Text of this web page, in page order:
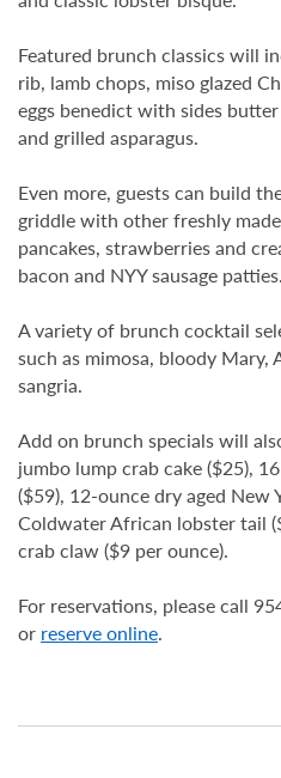
Featured brunch classics will
rib, lamb chops, miso glazed
eggs benedict with sides
and grilled asparagus.
Even more, guests can build
griddle with other freshly
pancakes, strawberries and
bacon and NYY sausage patties.
A variety of brunch cocktail
such as mimosa, bloody
sangria.
Add on brunch specials will
jumbo lump crab cake ($25),
($59), 12-ounce dry aged New
Coldwater African lobster tail
crab claw ($9 per ounce).
For reservations, please call
or reserve online.